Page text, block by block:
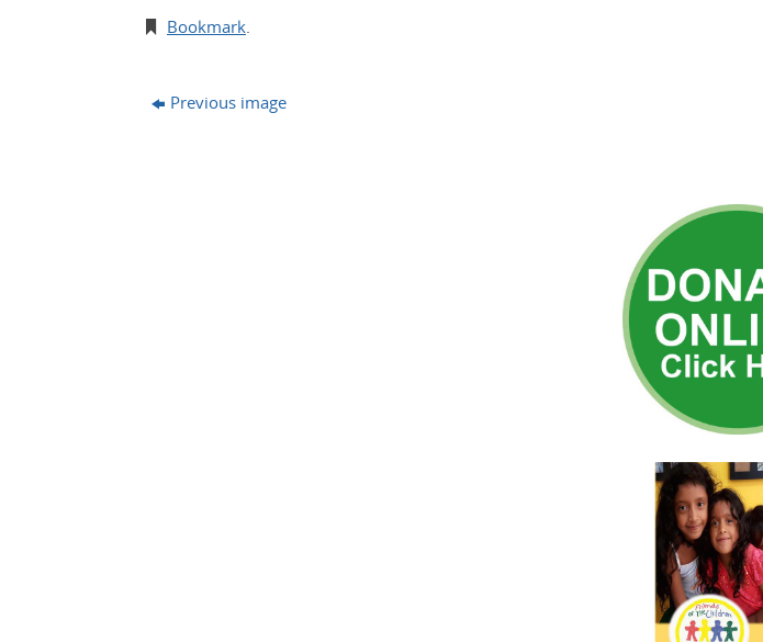
Bookmark.
Previous image